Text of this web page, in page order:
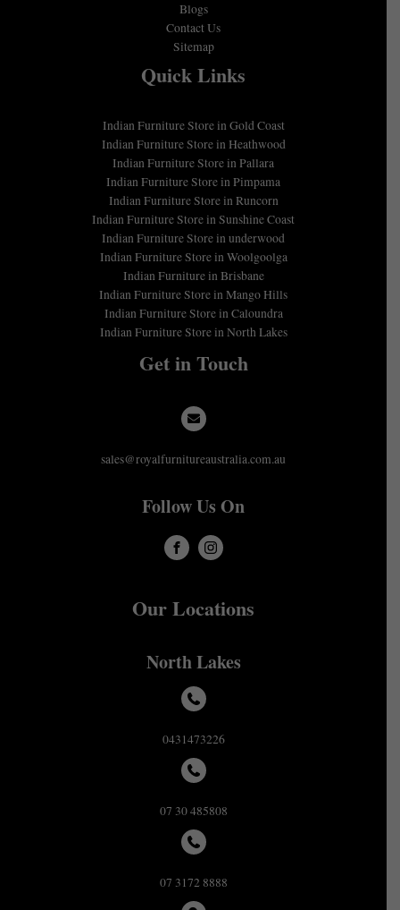
Blogs
Contact Us
Sitemap
Quick Links
Indian Furniture Store in Gold Coast
Indian Furniture Store in Heathwood
Indian Furniture Store in Pallara
Indian Furniture Store in Pimpama
Indian Furniture Store in Runcorn
Indian Furniture Store in Sunshine Coast
Indian Furniture Store in underwood
Indian Furniture Store in Woolgoolga
Indian Furniture in Brisbane
Indian Furniture Store in Mango Hills
Indian Furniture Store in Caloundra
Indian Furniture Store in North Lakes
Get in Touch
sales@royalfurnitureaustralia.com.au
Follow Us On
Our Locations
North Lakes
0431473226
07 30 485808
07 3172 8888